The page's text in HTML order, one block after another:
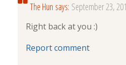
The Hun says: September 23,
Right back at you :)
Report comment